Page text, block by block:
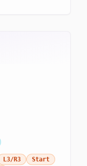
L3/R3
Start